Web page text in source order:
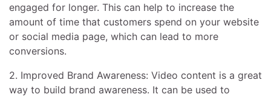
engaged for longer. This can help to increase the
amount of time that customers spend on your website
or social media page, which can lead to more
conversions.
2. Improved Brand Awareness: Video content is a great
way to build brand awareness. It can be used to